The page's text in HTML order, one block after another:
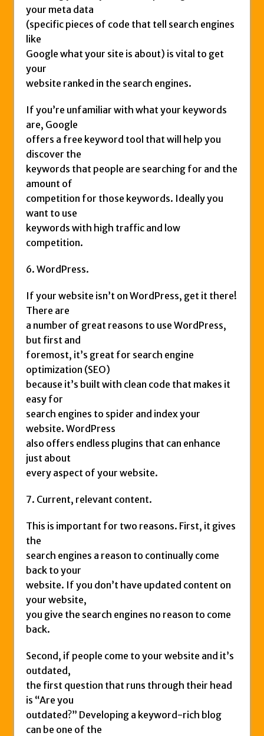
your meta data
(specific pieces of code that tell search engines
like
Google what your site is about) is vital to get
your
website ranked in the search engines.
If you’re unfamiliar with what your keywords
are, Google
offers a free keyword tool that will help you
discover the
keywords that people are searching for and the
amount of
competition for those keywords. Ideally you
want to use
keywords with high traffic and low
competition.
6. WordPress.
If your website isn’t on WordPress, get it there!
There are
a number of great reasons to use WordPress,
but first and
foremost, it’s great for search engine
optimization (SEO)
because it’s built with clean code that makes it
easy for
search engines to spider and index your
website. WordPress
also offers endless plugins that can enhance
just about
every aspect of your website.
7. Current, relevant content.
This is important for two reasons. First, it gives
the
search engines a reason to continually come
back to your
website. If you don’t have updated content on
your website,
you give the search engines no reason to come
back.
Second, if people come to your website and it’s
outdated,
the first question that runs through their head
is “Are you
outdated?” Developing a keyword-rich blog
can be one of the